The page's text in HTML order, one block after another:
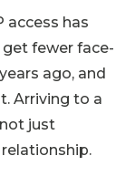
access has
fewer face-
ago, and
Arriving to a
just